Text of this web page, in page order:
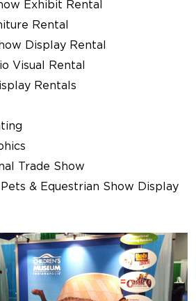
Exhibit Rental
Rental
Display Rental
Visual Rental
Rentals
Trade Show
& Equestrian Show Display